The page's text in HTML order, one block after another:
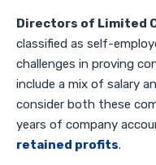
Directors of Limited
classified as self-
challenges in proving
include a mix of salary
consider both these
years of company
retained profits.